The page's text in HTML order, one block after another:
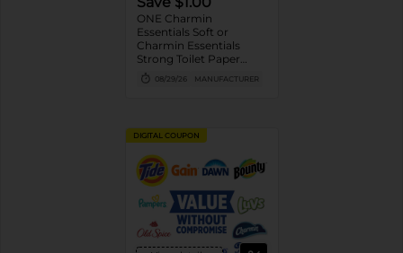
ONE Charmin
Essentials Soft or
Charmin Essentials
Strong Toilet Paper
Product 6 Roll Count or
Larger (excludes
08/29/26 MANUFACTURER
DIGITAL COUPON